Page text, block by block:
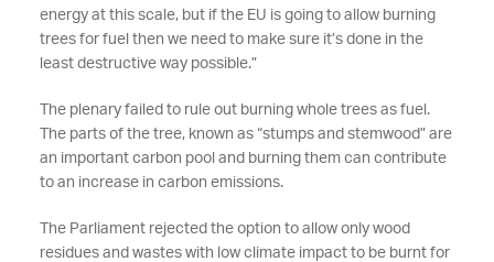
energy at this scale, but if the EU is going to allow burning
trees for fuel then we need to make sure it’s done in the
least destructive way possible.”
The plenary failed to rule out burning whole trees as fuel.
The parts of the tree, known as “stumps and stemwood” are
an important carbon pool and burning them can contribute
to an increase in carbon emissions.
The Parliament rejected the option to allow only wood
residues and wastes with low climate impact to be burnt for